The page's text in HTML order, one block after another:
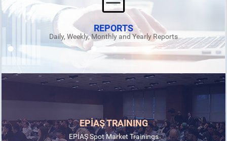
REPORTS
Daily, Weekly, Monthly and Yearly Reports
EPİAŞ TRAINING
EPİAŞ Spot Market Trainings